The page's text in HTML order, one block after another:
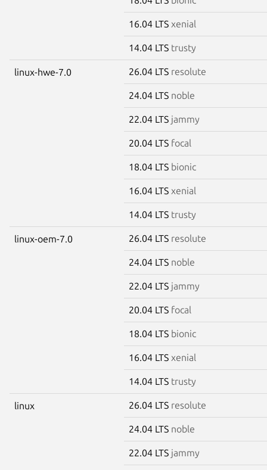
16.04 LTS xenial
14.04 LTS trusty
linux-hwe-7.0 26.04 LTS resolute
24.04 LTS noble
22.04 LTS jammy
20.04 LTS focal
18.04 LTS bionic
16.04 LTS xenial
14.04 LTS trusty
linux-oem-7.0 26.04 LTS resolute
24.04 LTS noble
22.04 LTS jammy
20.04 LTS focal
18.04 LTS bionic
16.04 LTS xenial
14.04 LTS trusty
linux 26.04 LTS resolute
24.04 LTS noble
22.04 LTS jammy